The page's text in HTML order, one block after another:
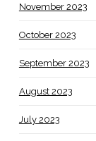
November 2023
October 2023
September 2023
August 2023
July 2023